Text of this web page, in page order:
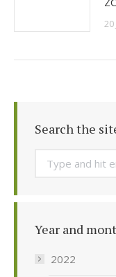
20
Search the
Search:
Year and
2022